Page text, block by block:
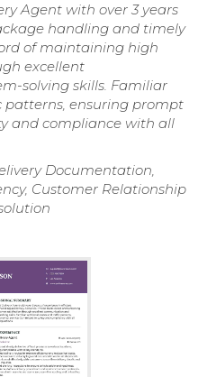
Agent with over 3 years
handling and timely
of maintaining high
excellent
solving skills. Familiar
ensuring prompt
and compliance with all
Documentation,
Customer Relationship